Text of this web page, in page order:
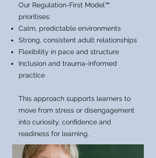
Our Regulation-First Model™
prioritises:
Calm, predictable environments
Strong, consistent adult relationships
Flexibility in pace and structure
Inclusion and trauma-informed
practice
This approach supports learners to
move from stress or disengagement
into curiosity, confidence and
readiness for learning.